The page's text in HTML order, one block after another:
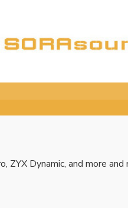
ZYX Dynamic, and more and